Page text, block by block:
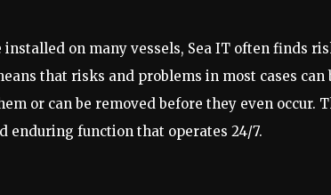
installed on many vessels, Sea IT often finds
that risks and problems in most cases can
or can be removed before they even occur.
enduring function that operates 24/7.